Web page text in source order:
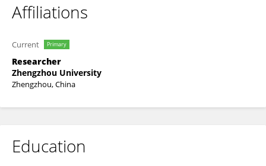
Affiliations
Current Primary
Researcher
Zhengzhou University
Zhengzhou, China
Education